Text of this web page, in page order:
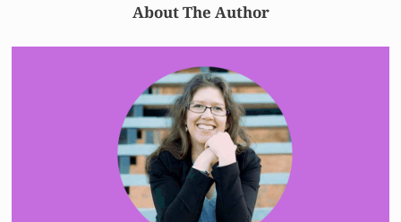
About The Author